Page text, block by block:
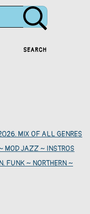
SEARCH
MIX OF ALL GENRES
MOD JAZZ ~ INSTROS
FUNK ~ NORTHERN ~